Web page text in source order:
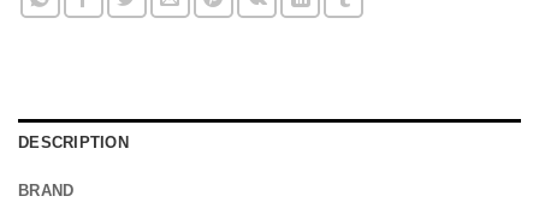
DESCRIPTION
BRAND